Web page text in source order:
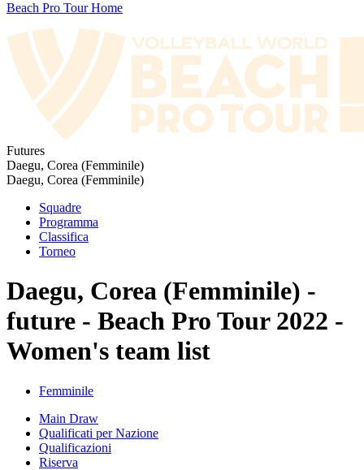
Beach Pro Tour Home
Futures
Daegu, Corea (Femminile)
Daegu, Corea (Femminile)
Squadre
Programma
Classifica
Torneo
Daegu, Corea (Femminile) -
future - Beach Pro Tour 2022 -
Women's team list
Femminile
Main Draw
Qualificati per Nazione
Qualificazioni
Riserva